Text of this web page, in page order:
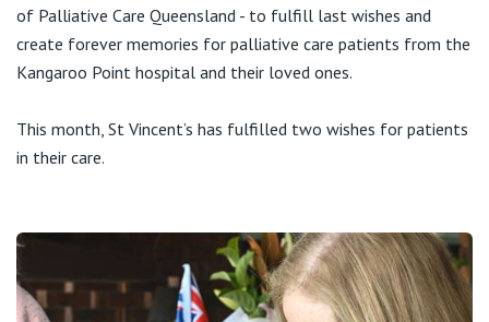
St Vincent's Private Hospital, Toowoomba
St Vincent's Private Hospital, East Melbourne
St Vincent's Private Hospital, Kew
Specialists
Professional News, Events & Education
Careers
About us
Private
Care Services
of Palliative Care Queensland - to fulfill last wishes and
create forever memories for palliative care patients from the
Kangaroo Point hospital and their loved ones.
This month, St Vincent’s has fulfilled two wishes for patients
in their care.